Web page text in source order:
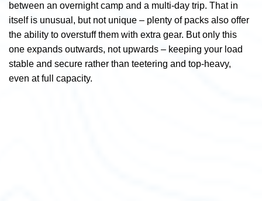
between an overnight camp and a multi-day trip. That in
itself is unusual, but not unique – plenty of packs also offer
the ability to overstuff them with extra gear. But only this
one expands outwards, not upwards – keeping your load
stable and secure rather than teetering and top-heavy,
even at full capacity.